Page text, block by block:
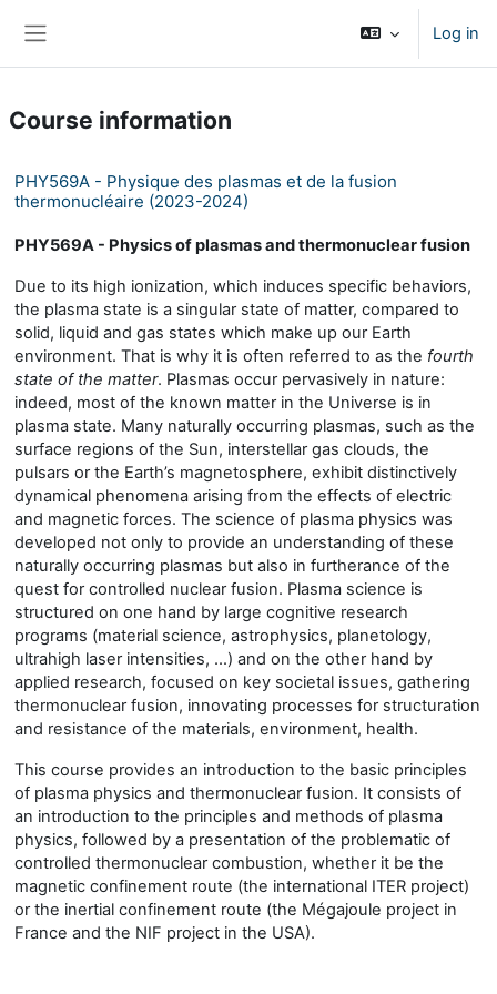
Log in
Course information
PHY569A - Physique des plasmas et de la fusion
thermonucléaire (2023-2024)
PHY569A - Physics of plasmas and thermonuclear fusion
Due to its high ionization, which induces specific behaviors,
the plasma state is a singular state of matter, compared to
solid, liquid and gas states which make up our Earth
environment. That is why it is often referred to as the fourth
state of the matter. Plasmas occur pervasively in nature:
indeed, most of the known matter in the Universe is in
plasma state. Many naturally occurring plasmas, such as the
surface regions of the Sun, interstellar gas clouds, the
pulsars or the Earth’s magnetosphere, exhibit distinctively
dynamical phenomena arising from the effects of electric
and magnetic forces. The science of plasma physics was
developed not only to provide an understanding of these
naturally occurring plasmas but also in furtherance of the
quest for controlled nuclear fusion. Plasma science is
structured on one hand by large cognitive research
programs (material science, astrophysics, planetology,
ultrahigh laser intensities, …) and on the other hand by
applied research, focused on key societal issues, gathering
thermonuclear fusion, innovating processes for structuration
and resistance of the materials, environment, health.
This course provides an introduction to the basic principles
of plasma physics and thermonuclear fusion. It consists of
an introduction to the principles and methods of plasma
physics, followed by a presentation of the problematic of
controlled thermonuclear combustion, whether it be the
magnetic confinement route (the international ITER project)
or the inertial confinement route (the Mégajoule project in
France and the NIF project in the USA).